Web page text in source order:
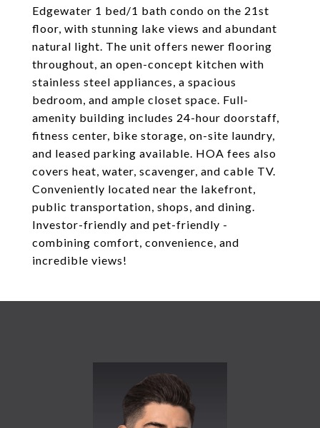
Edgewater 1 bed/1 bath condo on the 21st
floor, with stunning lake views and abundant
natural light. The unit offers newer flooring
throughout, an open-concept kitchen with
stainless steel appliances, a spacious
bedroom, and ample closet space. Full-
amenity building includes 24-hour doorstaff,
fitness center, bike storage, on-site laundry,
and leased parking available. HOA fees also
covers heat, water, scavenger, and cable TV.
Conveniently located near the lakefront,
public transportation, shops, and dining.
Investor-friendly and pet-friendly -
combining comfort, convenience, and
incredible views!